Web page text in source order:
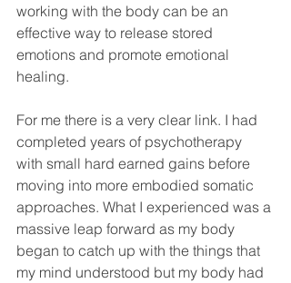
working with the body can be an
effective way to release stored
emotions and promote emotional
healing.
For me there is a very clear link. I had
completed years of psychotherapy
with small hard earned gains before
moving into more embodied somatic
approaches. What I experienced was a
massive leap forward as my body
began to catch up with the things that
my mind understood but my body had